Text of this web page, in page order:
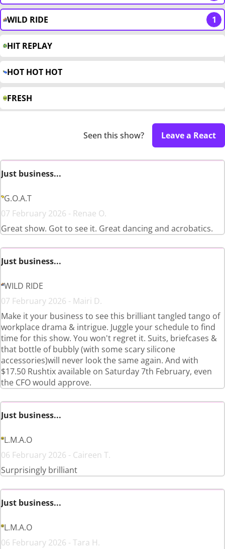
WILD RIDE 1
HIT REPLAY
HOT HOT HOT
FRESH
Seen this show? Leave a React
Just business...
G.O.A.T
07 February 2026 - Renae O.
Great show. Got to see it. Great dancing and acrobatics.
Just business...
WILD RIDE
07 February 2026 - Mairi D.
Make it your business to see this brilliant tangled tango of
workplace drama & intrigue. Juggle your schedule to find
time for this show. You won't regret it. Suits, briefcases &
that bottle of bubbly (with some scary silicone
accessories)will never look the same again. And with
$17.50 Rushtix available on Saturday 7th February, even
the CFO would approve.
Just business...
L.M.A.O
06 February 2026 - Caireen T.
Surprisingly brilliant
Just business...
L.M.A.O
06 February 2026 - Tara H.